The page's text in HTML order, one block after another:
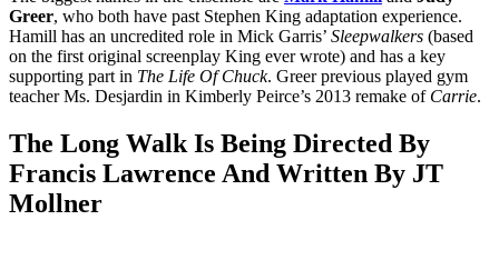
Greer, who both have past Stephen King adaptation experience.
Hamill has an uncredited role in Mick Garris’ Sleepwalkers (based
on the first original screenplay King ever wrote) and has a key
supporting part in The Life Of Chuck. Greer previous played gym
teacher Ms. Desjardin in Kimberly Peirce’s 2013 remake of Carrie.
The Long Walk Is Being Directed By
Francis Lawrence And Written By JT
Mollner